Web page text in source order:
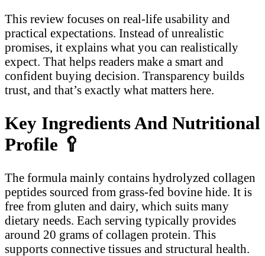
This review focuses on real-life usability and
practical expectations. Instead of unrealistic
promises, it explains what you can realistically
expect. That helps readers make a smart and
confident buying decision. Transparency builds
trust, and that’s exactly what matters here.
Key Ingredients And Nutritional
Profile 🥄
The formula mainly contains hydrolyzed collagen
peptides sourced from grass-fed bovine hide. It is
free from gluten and dairy, which suits many
dietary needs. Each serving typically provides
around 20 grams of collagen protein. This
supports connective tissues and structural health.